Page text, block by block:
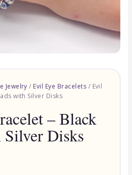
Jewelry / Evil Eye Bracelets / Evil
with Silver Disks
– Black
Disks